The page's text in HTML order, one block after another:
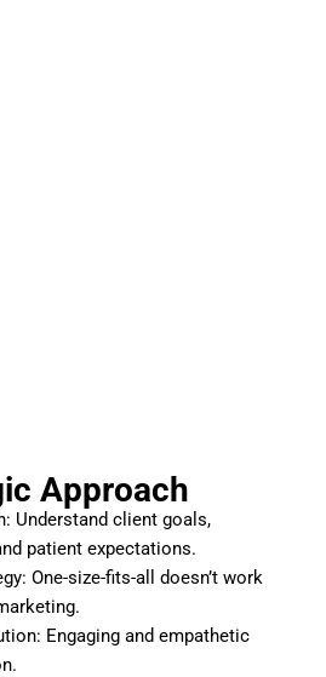
Approach
Understand client goals,
patient expectations.
One-size-fits-all doesn’t work
Engaging and empathetic